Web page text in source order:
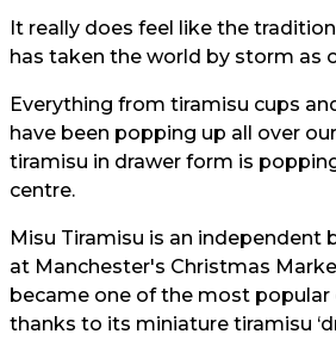
It really does feel like the
has taken the world by storm as
Everything from tiramisu cups
have been popping up all over
tiramisu in drawer form is
centre.
Misu Tiramisu is an independent
at Manchester's Christmas
became one of the most popular
thanks to its miniature tiramisu